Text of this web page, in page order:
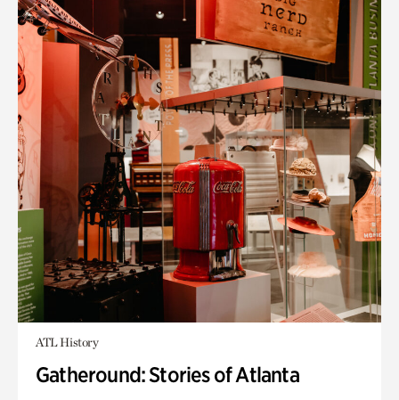
ATL History
Gatheround: Stories of Atlanta